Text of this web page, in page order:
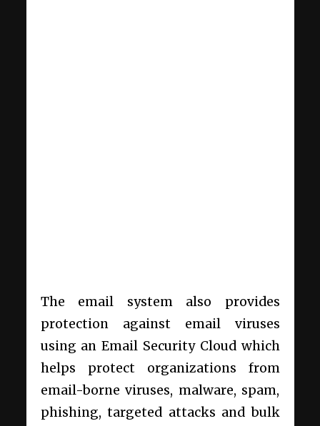
The email system also provides
protection against email viruses
using an Email Security Cloud which
helps protect organizations from
email-borne viruses, malware, spam,
phishing, targeted attacks and bulk